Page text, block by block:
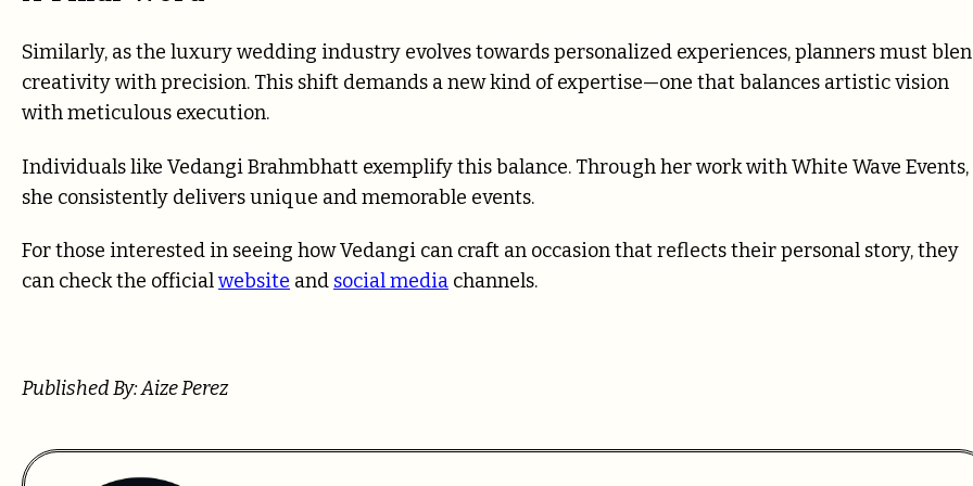
Similarly, as the luxury wedding industry evolves towards personalized experiences, planners must
creativity with precision. This shift demands a new kind of expertise—one that balances artistic vision
with meticulous execution.
Individuals like Vedangi Brahmbhatt exemplify this balance. Through her work with White Wave Events,
she consistently delivers unique and memorable events.
For those interested in seeing how Vedangi can craft an occasion that reflects their personal story, they
can check the officialwebsite and social media channels.
Published By: Aize Perez